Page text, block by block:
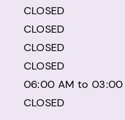
CLOSED
CLOSED
CLOSED
CLOSED
06:00 AM to 03:00
CLOSED